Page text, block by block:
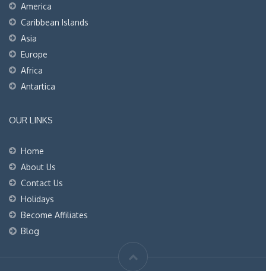
America
Caribbean Islands
Asia
Europe
Africa
Antartica
OUR LINKS
Home
About Us
Contact Us
Holidays
Become Affiliates
Blog